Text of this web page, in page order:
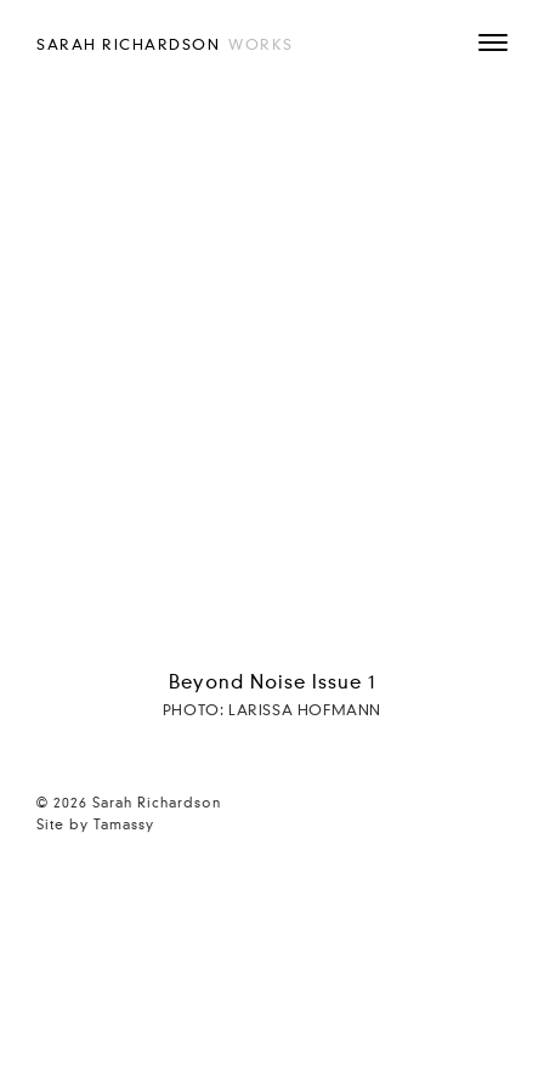
SARAH RICHARDSON WORKS
Beyond Noise Issue 1
PHOTO: LARISSA HOFMANN
© 2026 Sarah Richardson
Site by Tamassy